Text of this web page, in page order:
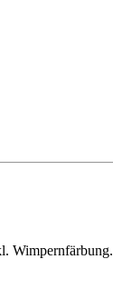
Wimpernfärbung.